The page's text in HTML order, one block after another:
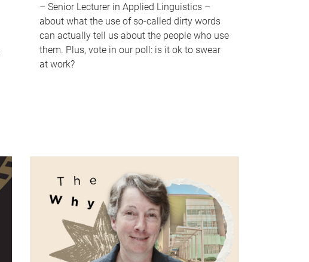
– Senior Lecturer in Applied Linguistics –
about what the use of so-called dirty words
can actually tell us about the people who use
them. Plus, vote in our poll: is it ok to swear
at work?